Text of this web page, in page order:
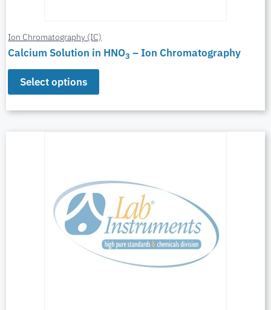
Ion Chromatography (IC)
Calcium Solution in HNO3 – Ion Chromatography
Select options